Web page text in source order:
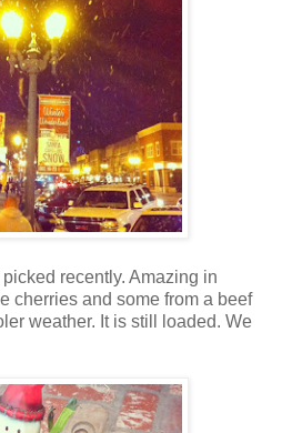
recently. Amazing in
cherries and some from a beef
weather. It is still loaded. We